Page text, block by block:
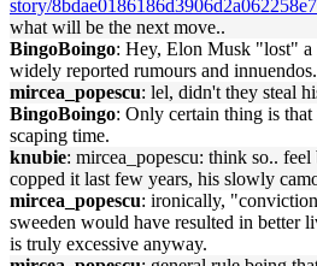
story/
what will be the next move..
BingoBoingo: Hey, Elon Musk "lost"
widely reported rumours and
mircea_popescu: lel, didn't they steal
BingoBoingo: Only certain thing is that
scaping time.
knubie: mircea_popescu: think so..
copped it last few years, his slowly
mircea_popescu: ironically,
sweeden would have resulted in better
is truly excessive anyway.